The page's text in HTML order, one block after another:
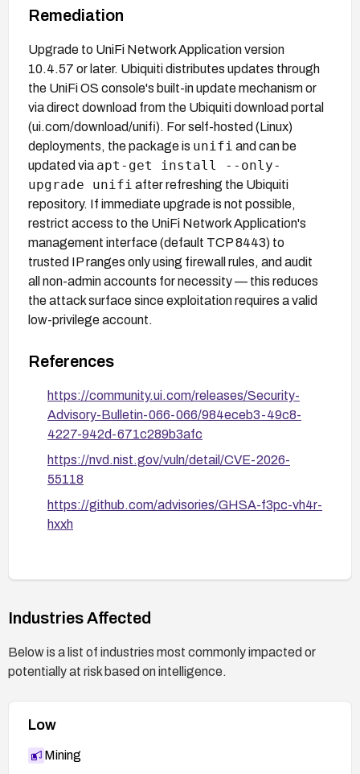
Remediation
Upgrade to UniFi Network Application version
10.4.57 or later. Ubiquiti distributes updates through
the UniFi OS console's built-in update mechanism or
via direct download from the Ubiquiti download portal
(ui.com/download/unifi). For self-hosted (Linux)
deployments, the package is unifi and can be
updated via apt-get install --only-
upgrade unifi after refreshing the Ubiquiti
repository. If immediate upgrade is not possible,
restrict access to the UniFi Network Application's
management interface (default TCP 8443) to
trusted IP ranges only using firewall rules, and audit
all non-admin accounts for necessity — this reduces
the attack surface since exploitation requires a valid
low-privilege account.
References
https://community.ui.com/releases/Security-
Advisory-Bulletin-066-066/984eceb3-49c8-
4227-942d-671c289b3afc
https://nvd.nist.gov/vuln/detail/CVE-2026-
55118
https://github.com/advisories/GHSA-f3pc-vh4r-
hxxh
Industries Affected
Below is a list of industries most commonly impacted or
potentially at risk based on intelligence.
Low
Mining